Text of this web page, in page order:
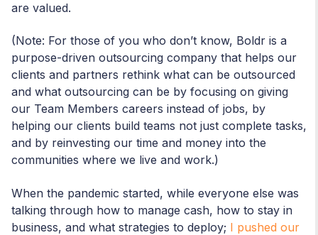
are valued.
(Note: For those of you who don’t know, Boldr is a
purpose-driven outsourcing company that helps our
clients and partners rethink what can be outsourced
and what outsourcing can be by focusing on giving
our Team Members careers instead of jobs, by
helping our clients build teams not just complete tasks,
and by reinvesting our time and money into the
communities where we live and work.)
When the pandemic started, while everyone else was
talking through how to manage cash, how to stay in
business, and what strategies to deploy; I pushed our